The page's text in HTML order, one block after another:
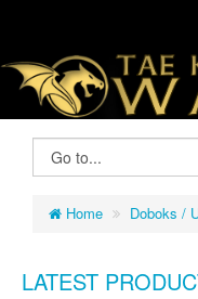
Home Doboks /
LATEST